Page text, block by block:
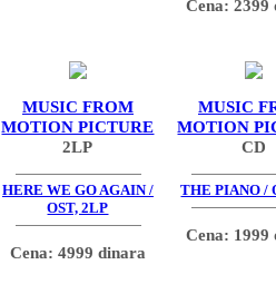
Cena: 2399
MUSIC FROM
MOTION PICTURE
2LP
HERE WE GO AGAIN /
OST, 2LP
Cena: 4999 dinara
MUSIC
MOTION
CD
THE PIANO /
Cena: 1999